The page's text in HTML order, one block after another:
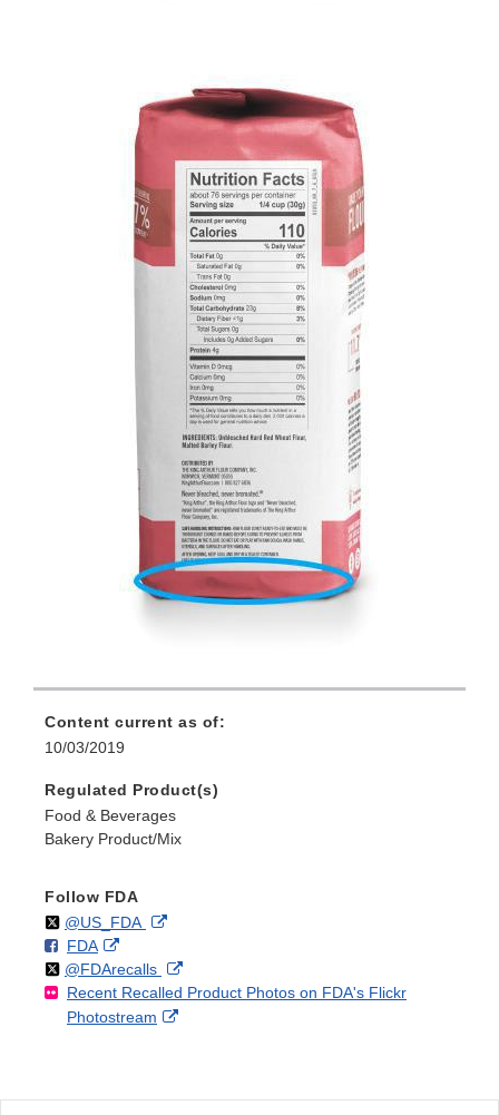
Content current as of:
10/03/2019
Regulated Product(s)
Food & Beverages
Bakery Product/Mix
Follow FDA
Follow
@US_FDAon External
Disclaimer
F
o
FDAo
n
F
a
External
Link
Disclaimer
Follow
@FDArecallson
X
External
Link
Recent Recalled Product Photos on FDA's Flickr
Photostream
External